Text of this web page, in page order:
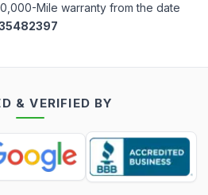
Mile warranty from the date
& VERIFIED BY